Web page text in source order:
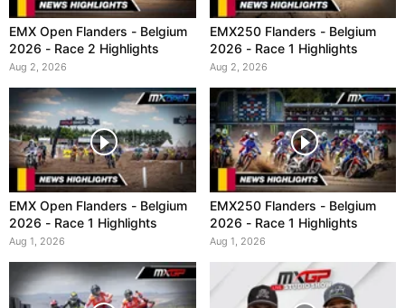
EMX Open Flanders - Belgium
2026 - Race 2 Highlights
Aug 2, 2026
EMX250 Flanders - Belgium
2026 - Race 1 Highlights
Aug 2, 2026
EMX Open Flanders - Belgium
2026 - Race 1 Highlights
Aug 1, 2026
EMX250 Flanders - Belgium
2026 - Race 1 Highlights
Aug 1, 2026